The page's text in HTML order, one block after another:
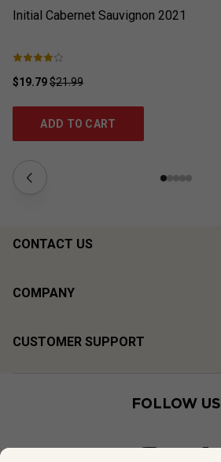
Initial Cabernet Sauvignon 2021
$19.79$21.99
ADD TO CART
CONTACT US
COMPANY
CUSTOMER SUPPORT
FOLLOW US